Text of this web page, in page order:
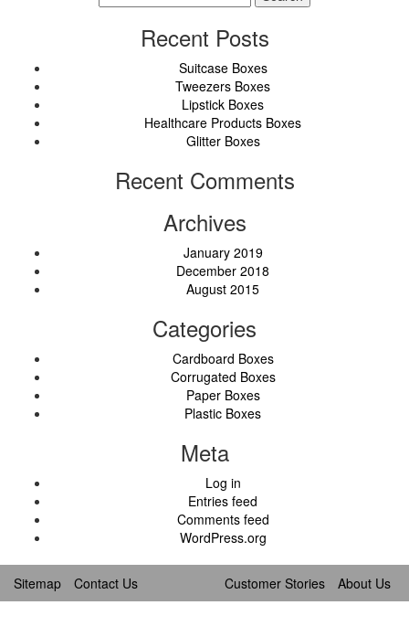
for:
Recent Posts
Suitcase Boxes
Tweezers Boxes
Lipstick Boxes
Healthcare Products Boxes
Glitter Boxes
Recent Comments
Archives
January 2019
December 2018
August 2015
Categories
Cardboard Boxes
Corrugated Boxes
Paper Boxes
Plastic Boxes
Meta
Log in
Entries feed
Comments feed
WordPress.org
Sitemap Contact Us Customer Stories About Us